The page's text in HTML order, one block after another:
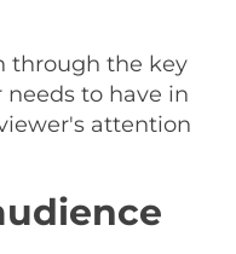
through the key
to have in
attention